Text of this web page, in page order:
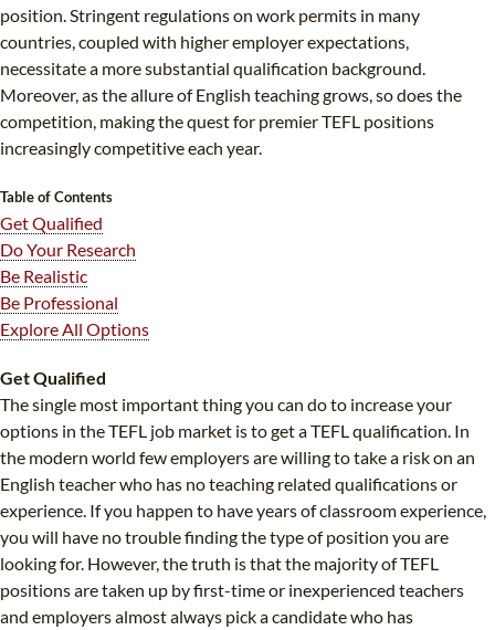
position. Stringent regulations on work permits in many
countries, coupled with higher employer expectations,
necessitate a more substantial qualification background.
Moreover, as the allure of English teaching grows, so does the
competition, making the quest for premier TEFL positions
increasingly competitive each year.
Table of Contents
Get Qualified
Do Your Research
Be Realistic
Be Professional
Explore All Options
Get Qualified
The single most important thing you can do to increase your
options in the TEFL job market is to get a TEFL qualification. In
the modern world few employers are willing to take a risk on an
English teacher who has no teaching related qualifications or
experience. If you happen to have years of classroom experience,
you will have no trouble finding the type of position you are
looking for. However, the truth is that the majority of TEFL
positions are taken up by first-time or inexperienced teachers
and employers almost always pick a candidate who has